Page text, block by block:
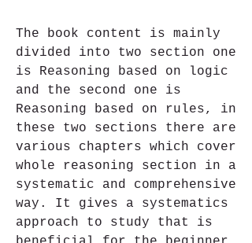
The book content is mainly
divided into two section one
is Reasoning based on logic
and the second one is
Reasoning based on rules, in
these two sections there are
various chapters which cover
whole reasoning section in a
systematic and comprehensive
way. It gives a systematics
approach to study that is